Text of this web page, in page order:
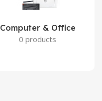
Computer & Office
0 products